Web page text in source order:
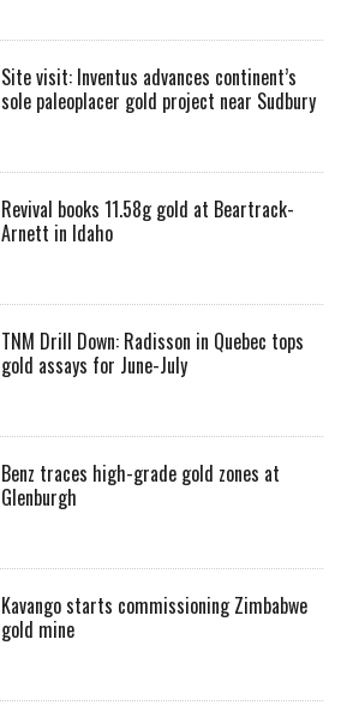
Site visit: Inventus advances continent’s
sole paleoplacer gold project near Sudbury
Revival books 11.58g gold at Beartrack-
Arnett in Idaho
TNM Drill Down: Radisson in Quebec tops
gold assays for June-July
Benz traces high-grade gold zones at
Glenburgh
Kavango starts commissioning Zimbabwe
gold mine